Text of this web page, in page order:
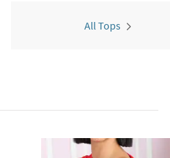
All Tops